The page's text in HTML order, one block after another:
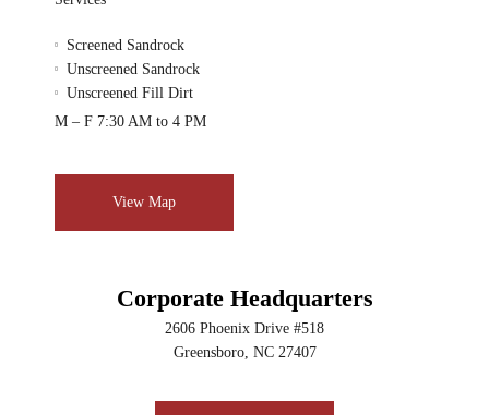
Screened Sandrock
Unscreened Sandrock
Unscreened Fill Dirt
M – F 7:30 AM to 4 PM
View Map
Corporate Headquarters
2606 Phoenix Drive #518
Greensboro, NC 27407